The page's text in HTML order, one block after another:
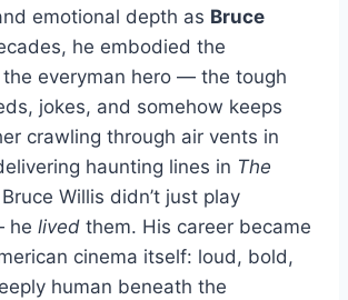
emotional depth as Bruce
he embodied the
everyman hero — the tough
jokes, and somehow keeps
crawling through air vents in
haunting lines in The
Willis didn’t just play
he lived them. His career became
cinema itself: loud, bold,
human beneath the